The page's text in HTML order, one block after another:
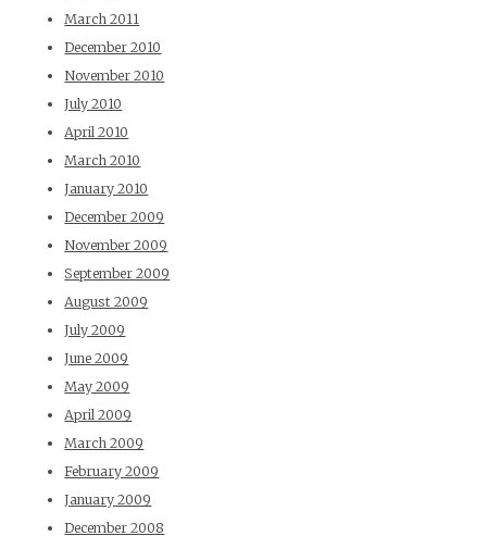
March 2011
December 2010
November 2010
July 2010
April 2010
March 2010
January 2010
December 2009
November 2009
September 2009
August 2009
July 2009
June 2009
May 2009
April 2009
March 2009
February 2009
January 2009
December 2008